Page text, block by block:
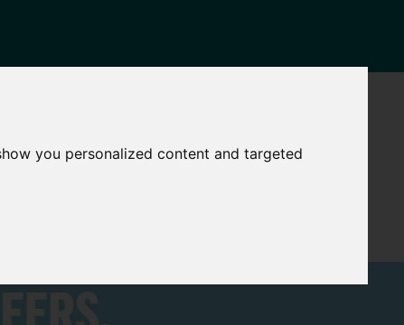
you personalized content and targeted
Governance
The